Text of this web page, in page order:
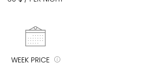
WEEK PRICE